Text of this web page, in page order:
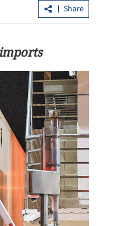
Share
Trump reach series of new